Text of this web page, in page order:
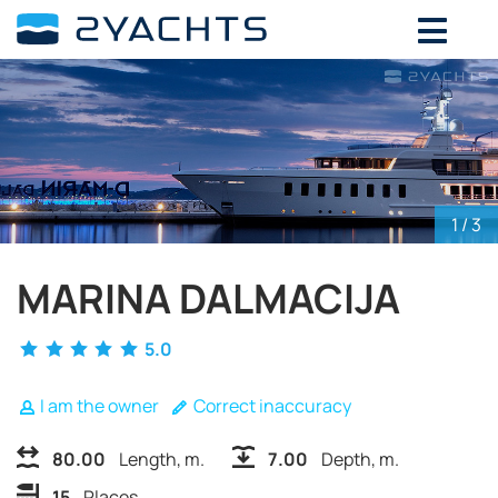
1/ 3
MARINA DALMACIJA
5.0
I am the owner Correct inaccuracy
80.00 Length, m. 7.00
Depth, m.
ADD DATES FOR PRICE
August, 2026
SU MO TU TH FR SA
26 27 28 29 30 31
1
2
3 4 6
8
9
10 11 12 13 14
15
23
24 25 26 27 28
30
31